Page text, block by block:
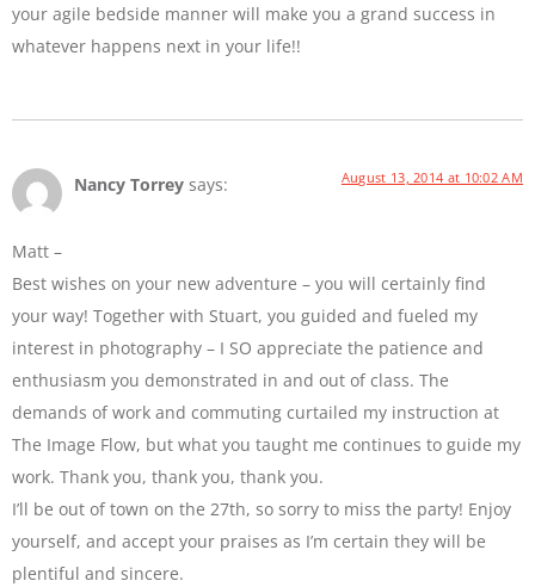
your agile bedside manner will make you a grand success in
whatever happens next in your life!!
Nancy Torrey says: August 13, 2014 at 10:02 AM
Matt –
Best wishes on your new adventure – you will certainly find
your way! Together with Stuart, you guided and fueled my
interest in photography – I SO appreciate the patience and
enthusiasm you demonstrated in and out of class. The
demands of work and commuting curtailed my instruction at
The Image Flow, but what you taught me continues to guide my
work. Thank you, thank you, thank you.
I’ll be out of town on the 27th, so sorry to miss the party! Enjoy
yourself, and accept your praises as I’m certain they will be
plentiful and sincere.